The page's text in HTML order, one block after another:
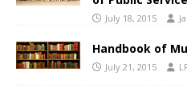
July 18, 2015
Handbook of
July 21, 2015